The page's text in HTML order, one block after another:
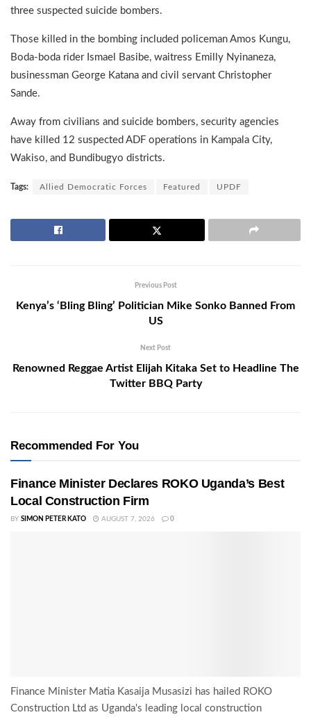
three suspected suicide bombers.
Those killed in the bombing included policeman Amos Kungu,
Boda-boda rider Ismael Basibe, waitress Emilly Nyinaneza,
businessman George Katana and civil servant Christopher
Sande.
Away from civilians and suicide bombers, security agencies
have killed 12 suspected ADF operations in Kampala City,
Wakiso, and Bundibugyo districts.
Tags: Allied Democratic Forces Featured UPDF
Previous Post
Kenya’s ‘Bling Bling’ Politician Mike Sonko Banned From
US
Next Post
Renowned Reggae Artist Elijah Kitaka Set to Headline The
Twitter BBQ Party
Recommended For You
Finance Minister Declares ROKO Uganda’s Best
Local Construction Firm
BY SIMON PETER KATO AUGUST 7, 2026 0
Finance Minister Matia Kasaija Musasizi has hailed ROKO
Construction Ltd as Uganda's leading local construction